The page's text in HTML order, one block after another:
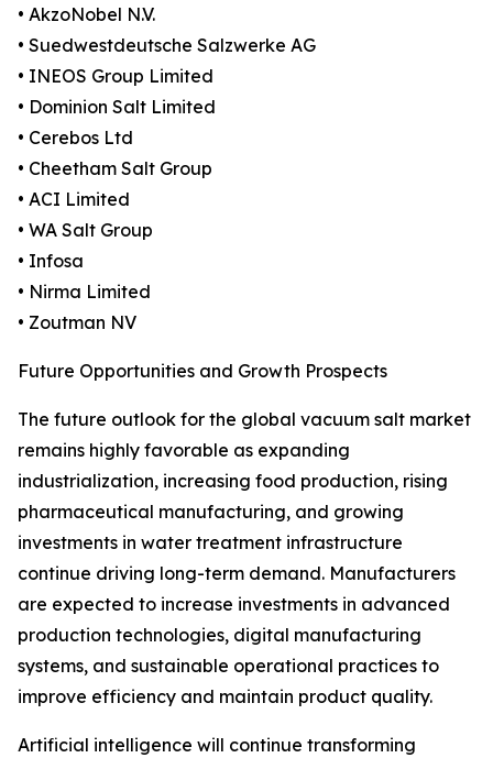
• AkzoNobel N.V.
• Suedwestdeutsche Salzwerke AG
• INEOS Group Limited
• Dominion Salt Limited
• Cerebos Ltd
• Cheetham Salt Group
• ACI Limited
• WA Salt Group
• Infosa
• Nirma Limited
• Zoutman NV
Future Opportunities and Growth Prospects
The future outlook for the global vacuum salt market
remains highly favorable as expanding
industrialization, increasing food production, rising
pharmaceutical manufacturing, and growing
investments in water treatment infrastructure
continue driving long-term demand. Manufacturers
are expected to increase investments in advanced
production technologies, digital manufacturing
systems, and sustainable operational practices to
improve efficiency and maintain product quality.
Artificial intelligence will continue transforming